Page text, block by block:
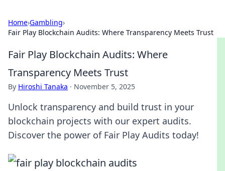
Home›Gambling›
Fair Play Blockchain Audits: Where Transparency Meets Trust
Fair Play Blockchain Audits: Where
Transparency Meets Trust
By Hiroshi Tanaka · November 5, 2025
Unlock transparency and build trust in your
blockchain projects with our expert audits.
Discover the power of Fair Play Audits today!